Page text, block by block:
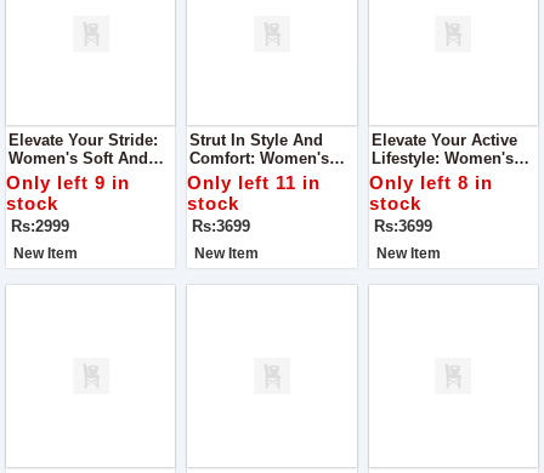
Elevate Your Stride:
Women's Soft And
Super Quality Shoes
Only left 9 in
stock
Rs:2999
New Item
Strut In Style And
Comfort: Women's
Joggers Super
Quality Shoes
Only left 11 in
stock
Rs:3699
New Item
Elevate Your Active
Lifestyle: Women's
Joggers Super
Quality Shoes
Only left 8 in
stock
Rs:3699
New Item